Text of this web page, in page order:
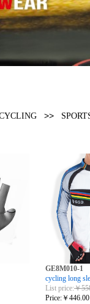
>>
GE8M010-1
cycling long
List price:￥
Price: ￥446.00